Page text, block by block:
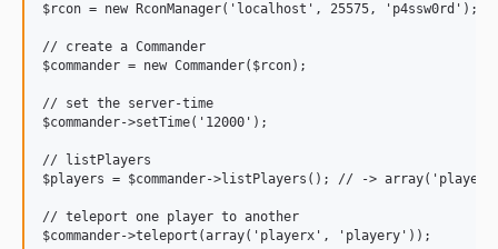
$rcon = new RconManager('localhost', 25575, 'p4ssw0rd');
// create a Commander
$commander = new Commander($rcon);
// set the server-time
$commander->setTime('12000');
// listPlayers
$players = $commander->listPlayers(); // ->
// teleport one player to another
$commander->teleport(array('playerx', 'playery'));